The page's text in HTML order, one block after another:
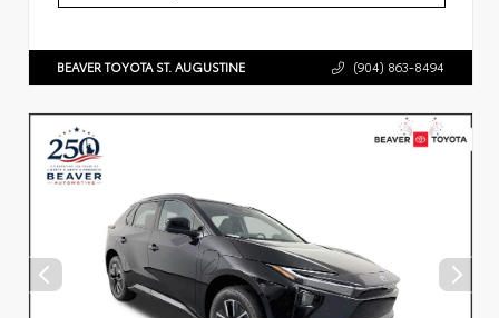
BEAVER TOYOTA ST. AUGUSTINE (904) 863-8494